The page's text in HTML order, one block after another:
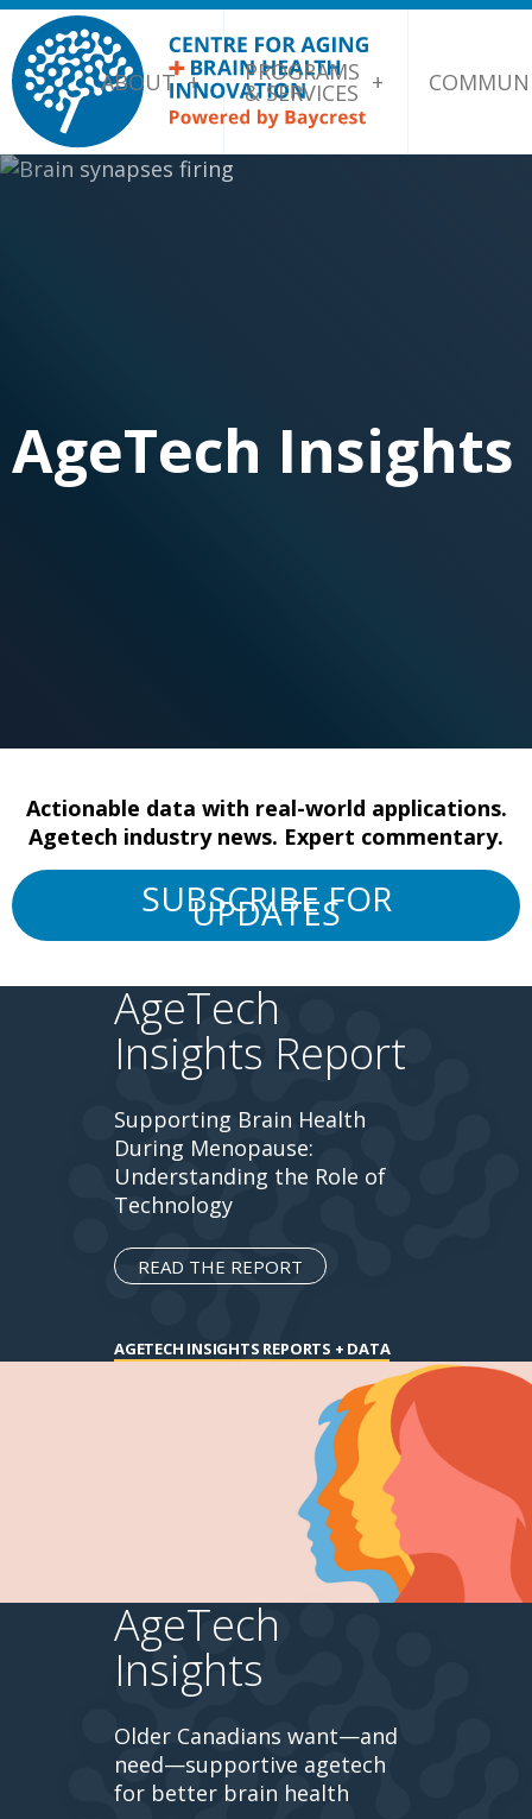
ABOUT PROGRAMS
& SERVICES
AgeTech Insights
Actionable data with real-world applications.
Agetech industry news. Expert commentary.
SUBSCRIBE FOR
UPDATES
AgeTech
Insights Report
Supporting Brain Health
During Menopause:
Understanding the Role of
Technology
READ THE REPORT
AGETECH INSIGHTS REPORTS + DATA
AgeTech
Insights
Older Canadians want—and
need—supportive agetech
for better brain health